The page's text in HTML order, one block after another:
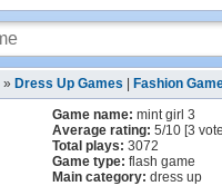
» Dress Up Games
Fashion
Game name: mint girl 3
Average rating: 5/10 [3
Total plays: 3072
Game type: flash game
Main category: dress up